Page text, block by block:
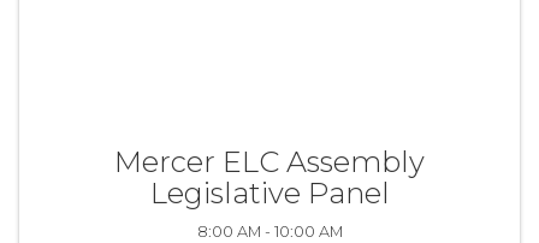
Mercer ELC Assembly
Legislative Panel
8:00 AM - 10:00 AM